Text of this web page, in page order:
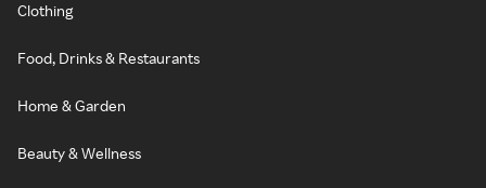
Clothing
Food, Drinks & Restaurants
Home & Garden
Beauty & Wellness